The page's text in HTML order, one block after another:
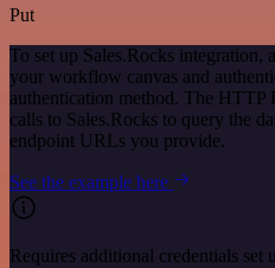
Put
To set up Sales.Rocks integration,
your workflow canvas and
authentication method. The HTTP
calls to Sales.Rocks to query the
endpoint URLs you provide.
See the example here
Requires additional credentials set